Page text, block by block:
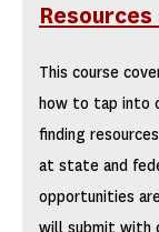
This course
how to tap into
finding
at state and
opportunities
will submit with